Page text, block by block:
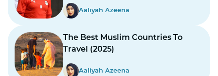
Aaliyah Azeena
The Best Muslim Countries To
Travel (2025)
Aaliyah Azeena